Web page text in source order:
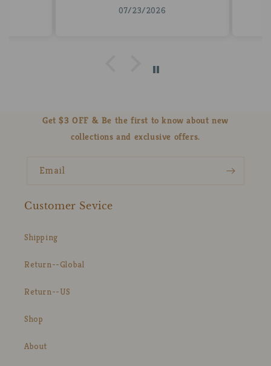
07/23/2026
Get $3 OFF & Be the first to know about new
collections and exclusive offers.
Email
Customer Sevice
Shipping
Return--Global
Return--US
Shop
About